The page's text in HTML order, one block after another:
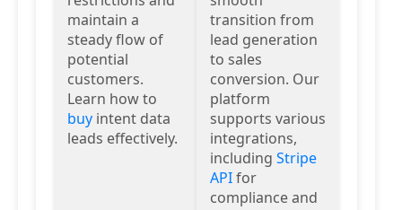
maintain a
steady flow of
potential
customers.
Learn how to
buy intent data
leads effectively.
transition from
lead generation
to sales
conversion. Our
platform
supports various
integrations,
including Stripe
APIfor
compliance and